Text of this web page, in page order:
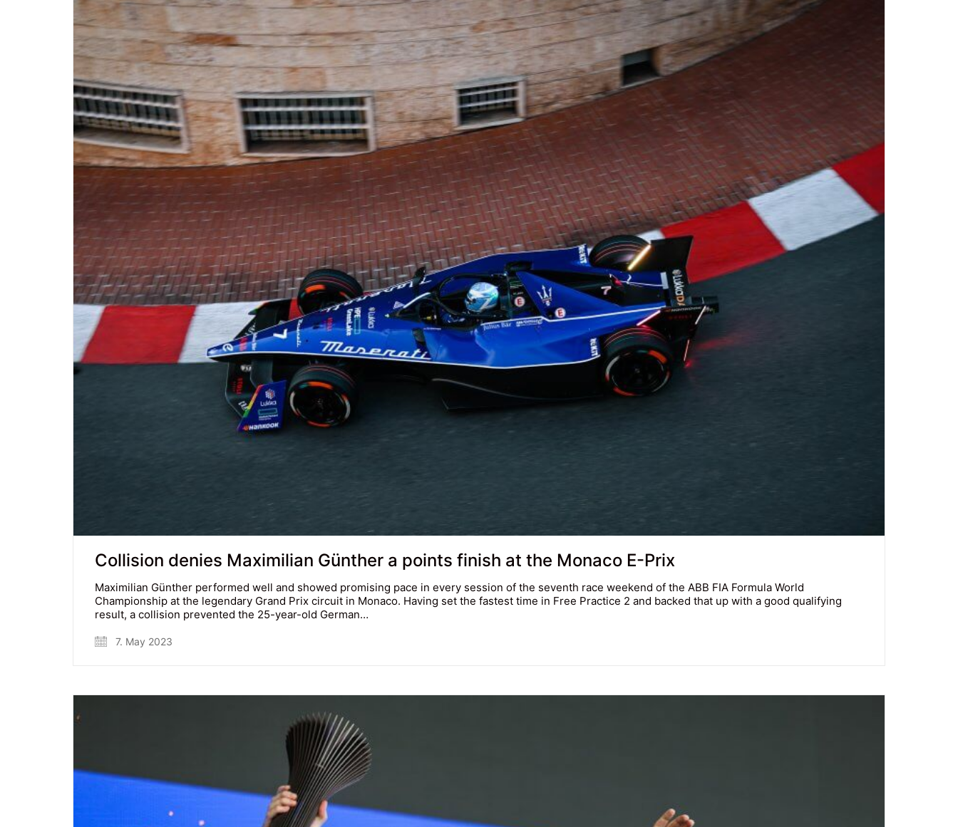
Collision denies Maximilian Günther a points finish at the Monaco E-Prix
Maximilian Günther performed well and showed promising pace in every session of the seventh race weekend of the ABB FIA Formula World
Championship at the legendary Grand Prix circuit in Monaco. Having set the fastest time in Free Practice 2 and backed that up with a good qualifying
result, a collision prevented the 25-year-old German…
7. May 2023